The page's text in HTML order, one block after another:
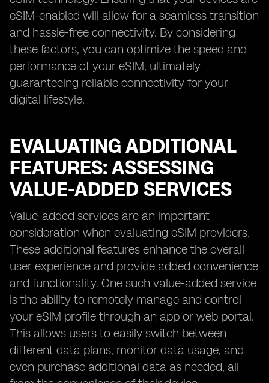
eSIM-enabled will allow for a seamless transition
and hassle-free connectivity. By considering
these factors, you can optimize the speed and
performance of your eSIM, ultimately
guaranteeing reliable connectivity for your
digital lifestyle.
EVALUATING ADDITIONAL
FEATURES: ASSESSING
VALUE-ADDED SERVICES
Value-added services are an important
consideration when evaluating eSIM providers.
These additional features enhance the overall
user experience and provide added convenience
and functionality. One such value-added service
is the ability to remotely manage and control
your eSIM profile through an app or web portal.
This allows users to easily switch between
different data plans, monitor data usage, and
even purchase additional data as needed, all